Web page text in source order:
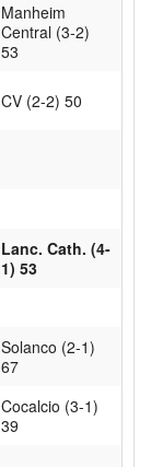
Manheim
Central (3-2)
53
CV (2-2) 50
Lanc. Cath. (4-
1) 53
Solanco (2-1)
67
Cocalcio (3-1)
39